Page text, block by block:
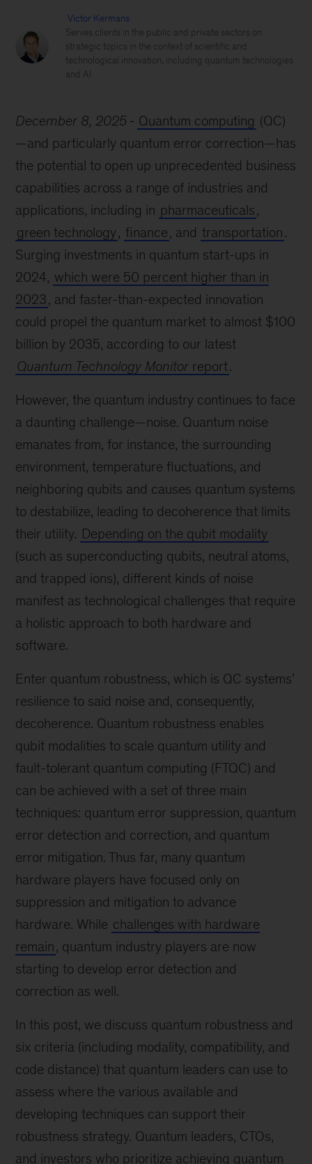
Victor Kermans
Serves clients in the public and private sectors on
strategic topics in the context of scientific and
technological innovation, including quantum technologies
and AI
December 8, 2025 Quantum computing (QC)
—and particularly quantum error correction—has
the potential to open up unprecedented business
capabilities across a range of industries and
applications, including in pharmaceuticals,
green technology, finance, and transportation.
Surging investments in quantum start-ups in
2024, which were 50 percent higher than in
2023, and faster-than-expected innovation
could propel the quantum market to almost $100
billion by 2035, according to our latest
Quantum Technology Monitor report.
However, the quantum industry continues to face
a daunting challenge—noise. Quantum noise
emanates from, for instance, the surrounding
environment, temperature fluctuations, and
neighboring qubits and causes quantum systems
to destabilize, leading to decoherence that limits
their utility. Depending on the qubit modality
(such as superconducting qubits, neutral atoms,
and trapped ions), different kinds of noise
manifest as technological challenges that require
a holistic approach to both hardware and
software.
Enter quantum robustness, which is QC systems’
resilience to said noise and, consequently,
decoherence. Quantum robustness enables
qubit modalities to scale quantum utility and
fault-tolerant quantum computing (FTQC) and
can be achieved with a set of three main
techniques: quantum error suppression, quantum
error detection and correction, and quantum
error mitigation. Thus far, many quantum
hardware players have focused only on
suppression and mitigation to advance
hardware. While challenges with hardware
remain, quantum industry players are now
starting to develop error detection and
correction as well.
In this post, we discuss quantum robustness and
six criteria (including modality, compatibility, and
code distance) that quantum leaders can use to
assess where the various available and
developing techniques can support their
robustness strategy. Quantum leaders, CTOs,
and investors who prioritize achieving quantum